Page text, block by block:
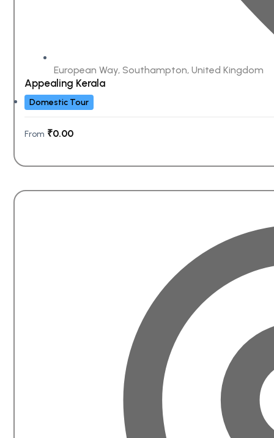
European Way, Southampton, United Kingdom
Appealing Kerala
Domestic Tour
From ₹0.00